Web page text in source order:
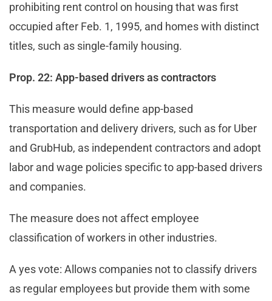
prohibiting rent control on housing that was first
occupied after Feb. 1, 1995, and homes with distinct
titles, such as single-family housing.
Prop. 22: App-based drivers as contractors
This measure would define app-based
transportation and delivery drivers, such as for Uber
and GrubHub, as independent contractors and adopt
labor and wage policies specific to app-based drivers
and companies.
The measure does not affect employee
classification of workers in other industries.
A yes vote: Allows companies not to classify drivers
as regular employees but provide them with some